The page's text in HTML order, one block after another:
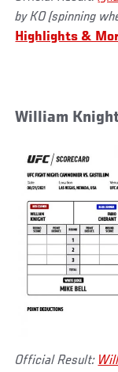
by KO (spinning
Highlights &
William
Official Result: